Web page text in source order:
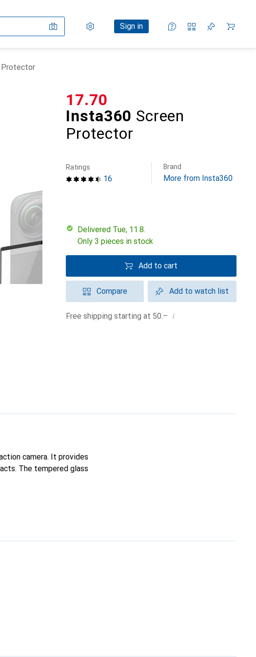
Settings
Customer account
Sign in
Comparison lists
Watch lists
Cart
Protector
Insta360 Screen
Protector
CHF
17.70
16
Ratings Brand
More from Insta360
Delivered Tue, 11.8.
Only 3 pieces in stock
Add to cart
Compare Add to watch list
Free shipping starting at 50.– i
camera. It provides
The tempered glass